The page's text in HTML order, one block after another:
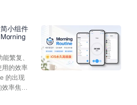
an unparalleled wingspan that
in conservation action. Since 1905,
a world in which people and
小组件
繁复、
用的效率
的出现
效率焦